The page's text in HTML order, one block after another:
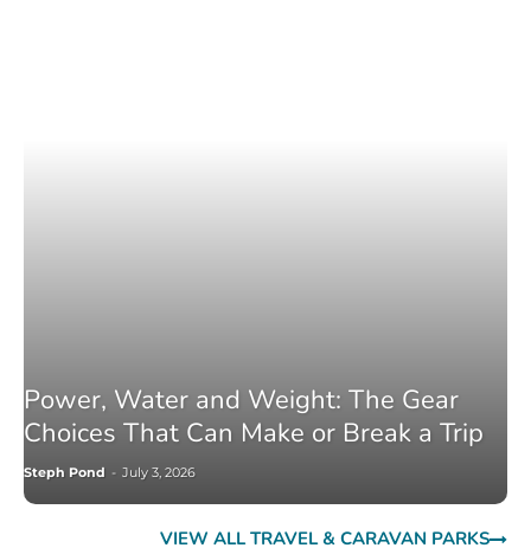
Power, Water and Weight: The Gear
Choices That Can Make or Break a Trip
Steph Pond - July 3, 2026
VIEW ALL TRAVEL & CARAVAN PARKS